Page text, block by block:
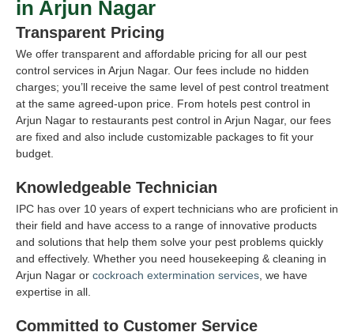
in Arjun Nagar
Transparent Pricing
We offer transparent and affordable pricing for all our pest
control services in Arjun Nagar. Our fees include no hidden
charges; you’ll receive the same level of pest control treatment
at the same agreed-upon price. From hotels pest control in
Arjun Nagar to restaurants pest control in Arjun Nagar, our fees
are fixed and also include customizable packages to fit your
budget.
Knowledgeable Technician
IPC has over 10 years of expert technicians who are proficient in
their field and have access to a range of innovative products
and solutions that help them solve your pest problems quickly
and effectively. Whether you need housekeeping & cleaning in
Arjun Nagar or cockroach extermination services, we have
expertise in all.
Committed to Customer Service